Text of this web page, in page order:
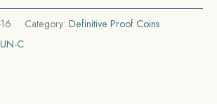
Category: Definitive Proof Coins
C